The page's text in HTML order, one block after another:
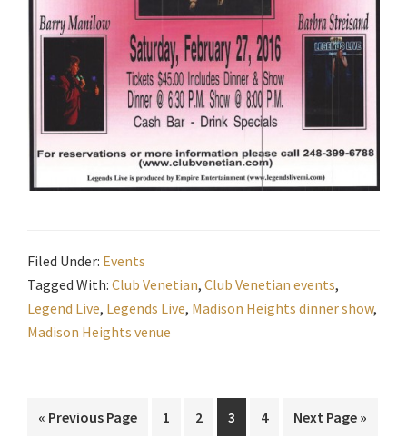
Filed Under: Events
Tagged With: Club Venetian, Club Venetian events,
Legend Live, Legends Live, Madison Heights dinner show,
Madison Heights venue
« Go
Previous Page Page
1 Page
2 Page
3 Page
4
Go
Next Page »